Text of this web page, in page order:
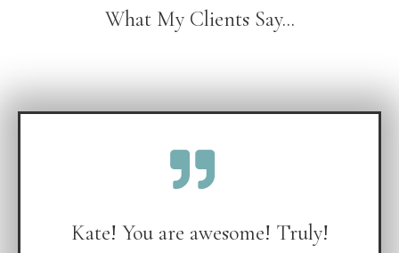
What My Clients Say...
Kate! You are awesome! Truly!